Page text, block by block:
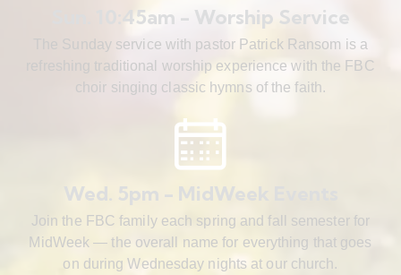
Sun. 10:45am - Worship Service
The Sunday service with pastor Patrick Ransom is a
refreshing traditional worship experience with the FBC
choir singing classic hymns of the faith.
Wed. 5pm - MidWeek Events
Join the FBC family each spring and fall semester for
MidWeek — the overall name for everything that goes
on during Wednesday nights at our church.